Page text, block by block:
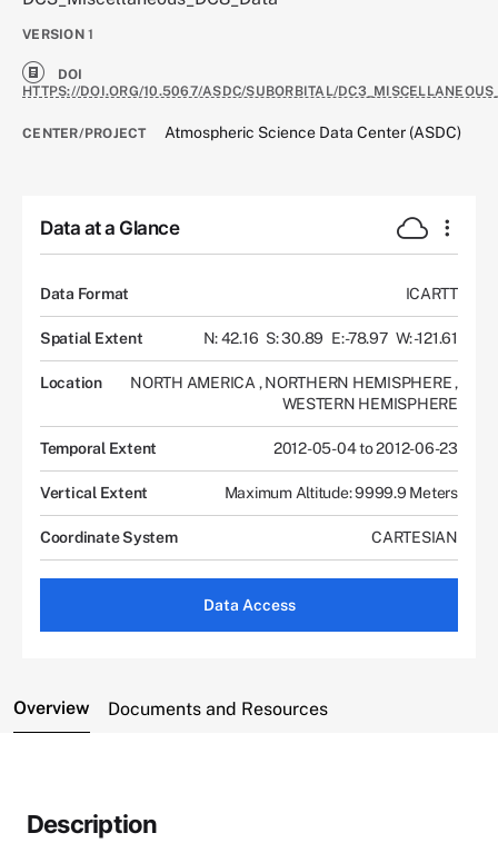
VERSION 1
DOI
HTTPS://DOI.ORG/10.5067/ASDC/SUBORBITAL/
CENTER/PROJECT Atmospheric Science Data Center (ASDC)
Data at a Glance
Data Format ICARTT
Spatial Extent N: 42.16 S: 30.89 E: -78.97 W: -121.61
Location NORTH AMERICA , NORTHERN HEMISPHERE,
WESTERN HEMISPHERE
Temporal Extent 2012-05-04 to 2012-06-23
Vertical Extent Maximum Altitude: 9999.9 Meters
Coordinate System CARTESIAN
Data Access
Overview Documents and Resources
Description